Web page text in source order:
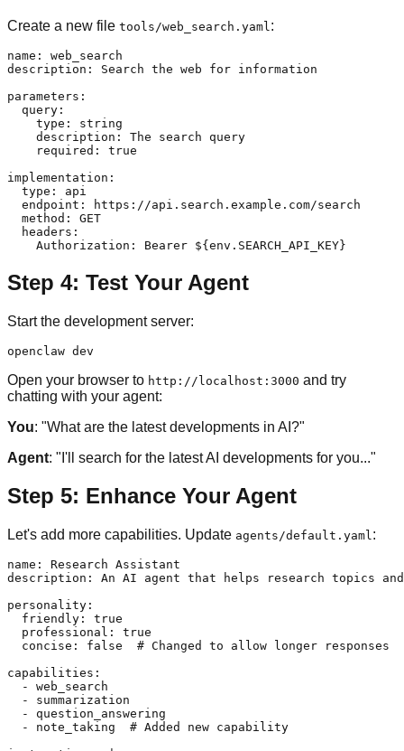
Create a new file tools/web_search.yaml :
name: web_search
description: Search the web for information
parameters:
  query:
    type: string
    description: The search query
    required: true
implementation:
  type: api
  endpoint: https://api.search.example.com/search
  method: GET
  headers:
Step 4: Test Your Agent
Start the development server:
Open your browser to http://localhost:3000 and try
chatting with your agent:
You: "What are the latest developments in AI?"
Agent: "I'll search for the latest AI developments for you..."
Step 5: Enhance Your Agent
Let's add more capabilities. Update agents/default.yaml:
name: Research Assistant
description: An AI agent that helps research topics and
personality:
  friendly: true
  professional: true
  concise: false  # Changed to allow longer responses
capabilities:
  - web_search
  - summarization
  - question_answering
  - note_taking  # Added new capability